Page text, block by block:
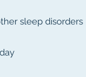
sleep disorders